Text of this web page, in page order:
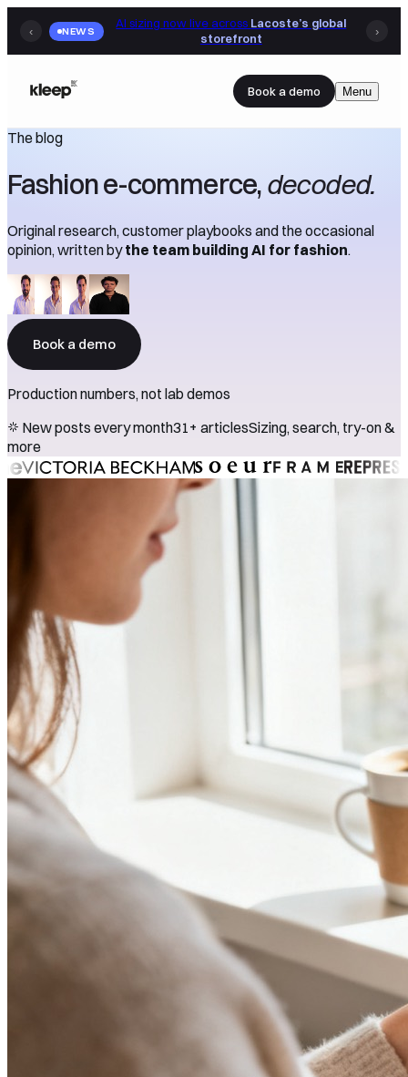
‹ NEWS
AI sizing now live across Lacoste’s global
storefront
›
Book a demo Menu
The blog
Fashion e-commerce,decoded.
Original research, customer playbooks and the occasional
opinion, written by the team building AI for fashion.
Book a demo
Production numbers, not lab demos
New posts every month31+ articlesSizing, search, try-on &
more